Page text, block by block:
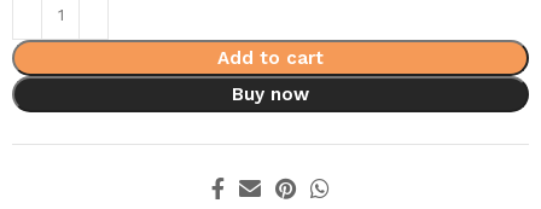
Add to cart
Buy now